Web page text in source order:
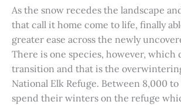
As the snow recedes the landscape
that call it home come to life, finally
greater ease across the newly
There is one species, however, which
transition and that is the
National Elk Refuge. Between 8,000 to
spend their winters on the refuge